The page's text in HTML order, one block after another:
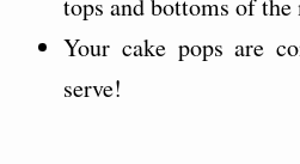
Your cake pops are
serve!